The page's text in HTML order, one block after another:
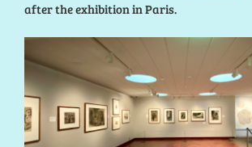
after the exhibition in Paris.